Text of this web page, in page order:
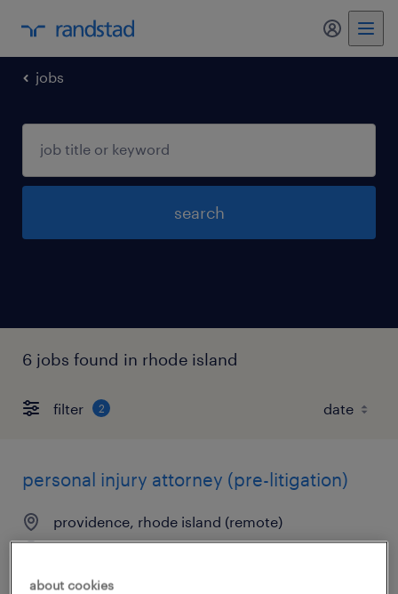
my
jobs
search
6 jobs found in rhode island
filter 2
personal injury attorney (pre-litigation)
providence, rhode island (remote)
permanent
$85,000 - $200,000 per year
about cookies